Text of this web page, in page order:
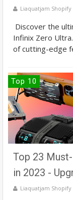
Liaquatjam
Discover the
Infinix Zero
of cutting-edge
Top 10
Top 23
in 2023 -
Liaquatjam